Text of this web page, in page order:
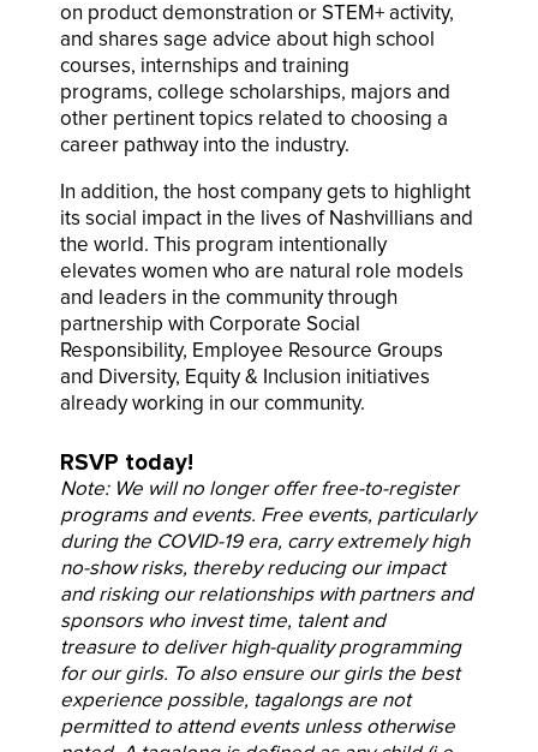
on product demonstration or STEM+ activity,
and shares sage advice about high school
courses, internships and training
programs, college scholarships, majors and
other pertinent topics related to choosing a
career pathway into the industry.
In addition, the host company gets to highlight
its social impact in the lives of Nashvillians and
the world. This program intentionally
elevates women who are natural role models
and leaders in the community through
partnership with Corporate Social
Responsibility, Employee Resource Groups
and Diversity, Equity & Inclusion initiatives
already working in our community.
RSVP today!
Note: We will no longer offer free-to-register
programs and events. Free events, particularly
during the COVID-19 era, carry extremely high
no-show risks, thereby reducing our impact
and risking our relationships with partners and
sponsors who invest time, talent and
treasure to deliver high-quality programming
for our girls. To also ensure our girls the best
experience possible, tagalongs are not
permitted to attend events unless otherwise